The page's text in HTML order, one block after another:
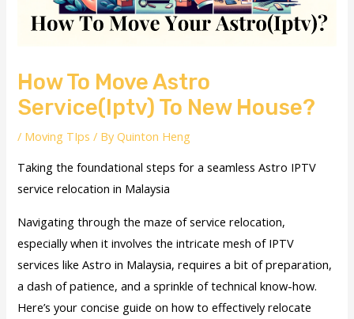
How To Move Astro
Service(Iptv) To New House?
/ Moving TIps / ByQuinton Heng
Taking the foundational steps for a seamless Astro IPTV
service relocation in Malaysia
Navigating through the maze of service relocation,
especially when it involves the intricate mesh of IPTV
services like Astro in Malaysia, requires a bit of preparation,
a dash of patience, and a sprinkle of technical know-how.
Here’s your concise guide on how to effectively relocate